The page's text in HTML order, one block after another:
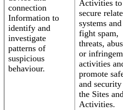
connection
Information to
identify and
investigate
patterns of
suspicious
behaviour.
Activities to
secure
systems and
fight spam,
threats,
or
activities
promote
and
the Sites
Activities.